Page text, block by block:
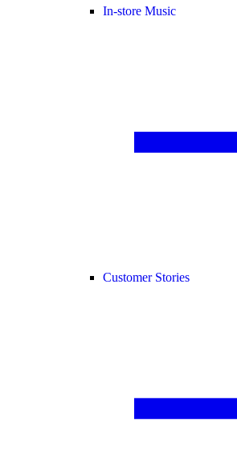
In-store Music
Customer Stories